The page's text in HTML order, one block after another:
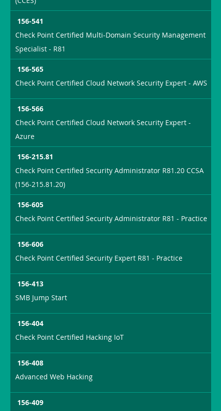
156-541
Check Point Certified Multi-Domain Security Management
Specialist - R81
156-565
Check Point Certified Cloud Network Security Expert - AWS
156-566
Check Point Certified Cloud Network Security Expert -
Azure
156-215.81
Check Point Certified Security Administrator R81.20 CCSA
(156-215.81.20)
156-605
Check Point Certified Security Administrator R81 - Practice
156-606
Check Point Certified Security Expert R81 - Practice
156-413
SMB Jump Start
156-404
Check Point Certified Hacking IoT
156-408
Advanced Web Hacking
156-409